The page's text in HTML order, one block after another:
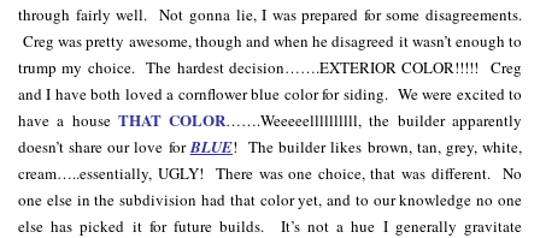
through fairly well. Not gonna lie, I was prepared for some disagreements.
Creg was pretty awesome, though and when he disagreed it wasn’t enough to
trump my choice. The hardest decision…….EXTERIOR COLOR!!!!! Creg
and I have both loved a cornflower blue color for siding. We were excited to
have a house THAT COLOR…….Weeeeellllllllll, the builder apparently
doesn’t share our love forBLUE! The builder likes brown, tan, grey, white,
cream…..essentially, UGLY! There was one choice, that was different. No
one else in the subdivision had that color yet, and to our knowledge no one
else has picked it for future builds. It’s not a hue I generally gravitate